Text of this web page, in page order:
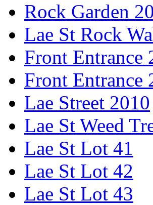
Rock Garden
Lae St Rock
Front Entrance
Front Entrance
Lae Street 2010
Lae St Weed
Lae St Lot 41
Lae St Lot 42
Lae St Lot 43